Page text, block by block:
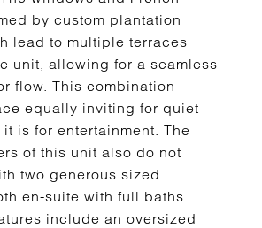
by custom plantation
lead to multiple terraces
unit, allowing for a seamless
flow. This combination
equally inviting for quiet
is for entertainment. The
of this unit also do not
two generous sized
en-suite with full baths.
include an oversized